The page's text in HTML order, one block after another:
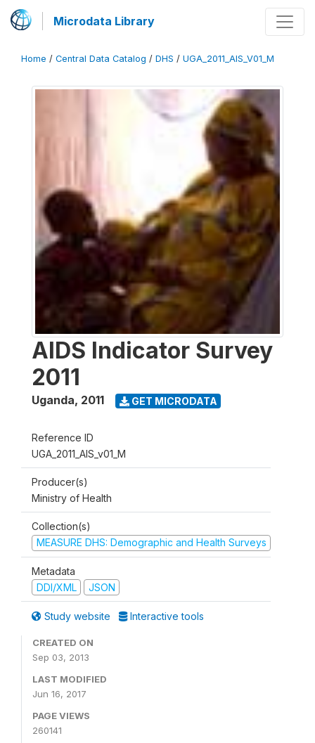
Microdata Library
Home / Central Data Catalog / DHS / UGA_2011_AIS_V01_M
AIDS Indicator Survey
2011
Uganda, 2011 GET MICRODATA
Reference ID
UGA_2011_AIS_v01_M
Producer(s)
Ministry of Health
Collection(s)
MEASURE DHS: Demographic and Health Surveys
Metadata
DDI/XML
JSON
Study website Interactive tools
CREATED ON
Sep 03, 2013
LAST MODIFIED
Jun 16, 2017
PAGE VIEWS
260141